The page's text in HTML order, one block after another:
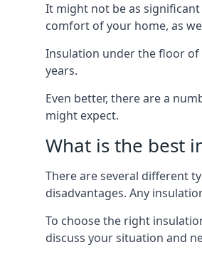
It might not be as
comfort of your home, as
Insulation under the floor of
years.
Even better, there are a
might expect.
What is the best
There are several different
disadvantages. Any
To choose the right
discuss your situation and